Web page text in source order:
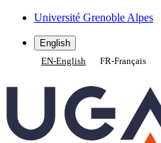
Université Grenoble Alpes
English
EN-English FR-Français